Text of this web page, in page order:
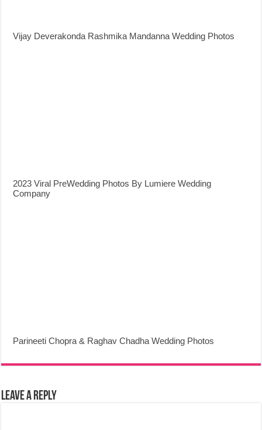
Vijay Deverakonda Rashmika Mandanna Wedding Photos
2023 Viral PreWedding Photos By Lumiere Wedding
Company
Parineeti Chopra & Raghav Chadha Wedding Photos
Leave a Reply